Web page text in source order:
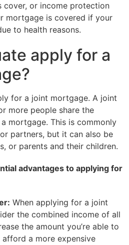
cover, or income protection
mortgage is covered if your
to health reasons.
apply for a
for a joint mortgage. A joint
more people share the
mortgage. This is commonly
partners, but it can also be
or parents and their children.
advantages to applying for
When applying for a joint
the combined income of all
the amount you’re able to
a more expensive